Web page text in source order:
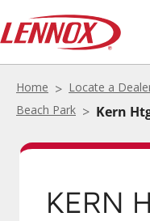
Home Locate a
Beach Park
Kern
KERN